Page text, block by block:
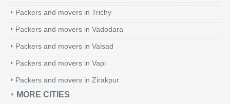
Packers and movers in Trichy
Packers and movers in Vadodara
Packers and movers in Valsad
Packers and movers in Vapi
Packers and movers in Zirakpur
MORE CITIES